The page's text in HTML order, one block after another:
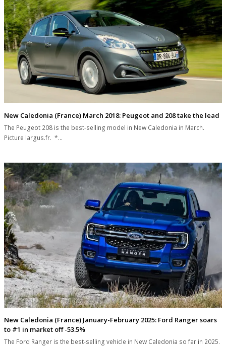
New Caledonia (France) March 2018: Peugeot and 208 take the lead
The Peugeot 208 is the best-selling model in New Caledonia in March.
Picture largus.fr. *…
New Caledonia (France) January-February 2025: Ford Ranger soars
to #1 in market off -53.5%
The Ford Ranger is the best-selling vehicle in New Caledonia so far in 2025.